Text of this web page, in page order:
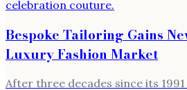
Bespoke Tailoring Gains
Luxury Fashion Market
After three decades since its